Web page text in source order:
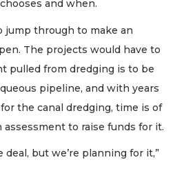
and when.
jump through to make an
The projects would have to
pulled from dredging is to be
pipeline, and with years
the canal dredging, time is of
to raise funds for it.
deal, but we’re planning for it,”